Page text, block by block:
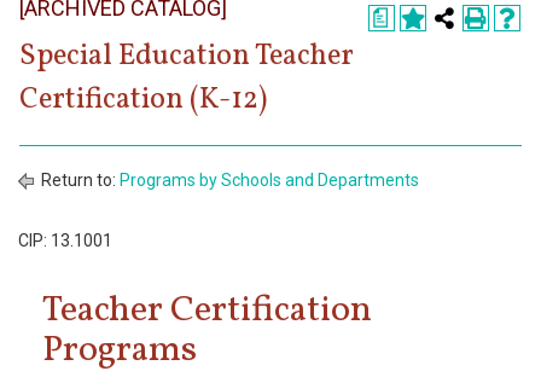
a
[ARCHIVED CATALOG]
Special Education Teacher
Certification (K-12)
Return to: Programs by Schools and Departments
CIP: 13.1001
Teacher Certification
Programs
Register
Academics
Services & Resources
Information
Apply Now